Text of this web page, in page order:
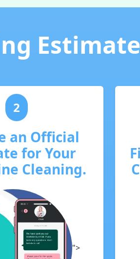
2
an Official
for Your
Cleaning.
">